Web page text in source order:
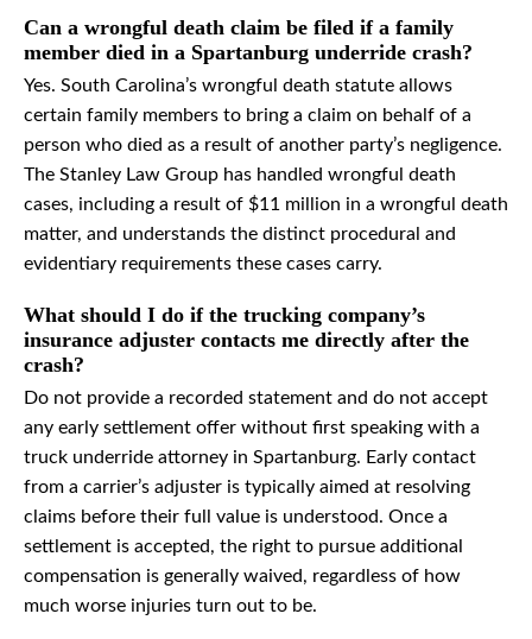
Can a wrongful death claim be filed if a family
member died in a Spartanburg underride crash?
Yes. South Carolina’s wrongful death statute allows
certain family members to bring a claim on behalf of a
person who died as a result of another party’s negligence.
The Stanley Law Group has handled wrongful death
cases, including a result of $11 million in a wrongful death
matter, and understands the distinct procedural and
evidentiary requirements these cases carry.
What should I do if the trucking company’s
insurance adjuster contacts me directly after the
crash?
Do not provide a recorded statement and do not accept
any early settlement offer without first speaking with a
truck underride attorney in Spartanburg. Early contact
from a carrier’s adjuster is typically aimed at resolving
claims before their full value is understood. Once a
settlement is accepted, the right to pursue additional
compensation is generally waived, regardless of how
much worse injuries turn out to be.